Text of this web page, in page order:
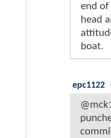
end of
head
boat.
epc1122